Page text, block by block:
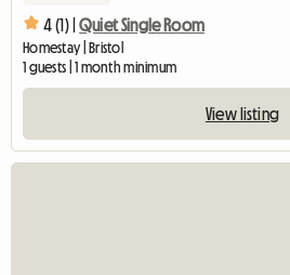
4 (1) | Quiet Single Room
Homestay | Bristol
1 guests | 1 month minimum
View listing